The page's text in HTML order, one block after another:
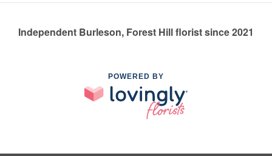
Independent Burleson, Forest Hill florist since 2021
POWERED BY